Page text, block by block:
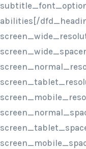
abilities[/